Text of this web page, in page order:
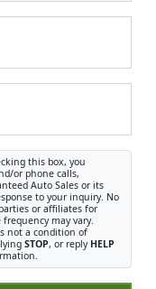
this box, you
or phone calls,
Auto Sales or its
to your inquiry. No
or affiliates for
may vary.
not a condition of
STOP, or reply HELP